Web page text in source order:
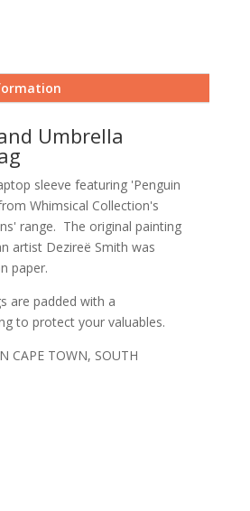
Umbrella
sleeve featuring 'Penguin
Whimsical Collection's
range. The original painting
artist Dezireë Smith was
paper.
are padded with a
to protect your valuables.
CAPE TOWN, SOUTH